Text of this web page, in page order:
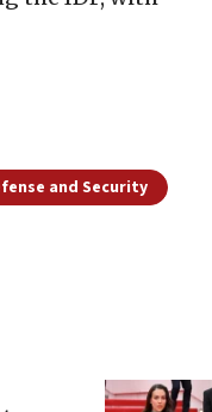
and Security